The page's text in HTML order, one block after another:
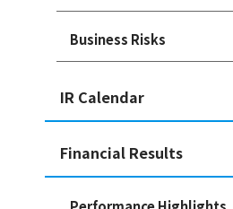
Business Risks
IR Calendar
Financial Results